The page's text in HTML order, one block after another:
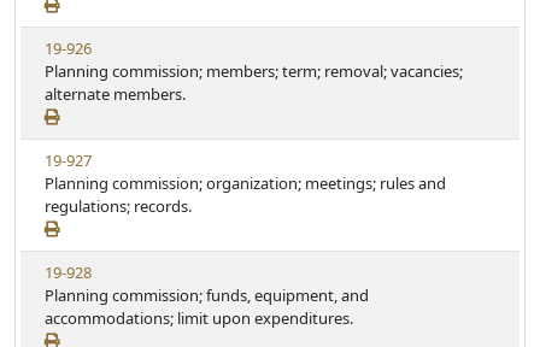
a
t
u
t
e
w
S
t
a
t
u
t
e
V
i
e
w
S
t
a
t
u
t
e
19-926
Planning commission; members; term; removal; vacancies;
alternate members.
V
i
e
w
S
t
a
t
u
19-927
Planning commission; organization; meetings; rules and
regulations; records.
V
i
e
w
19-928
Planning commission; funds, equipment, and
accommodations; limit upon expenditures.